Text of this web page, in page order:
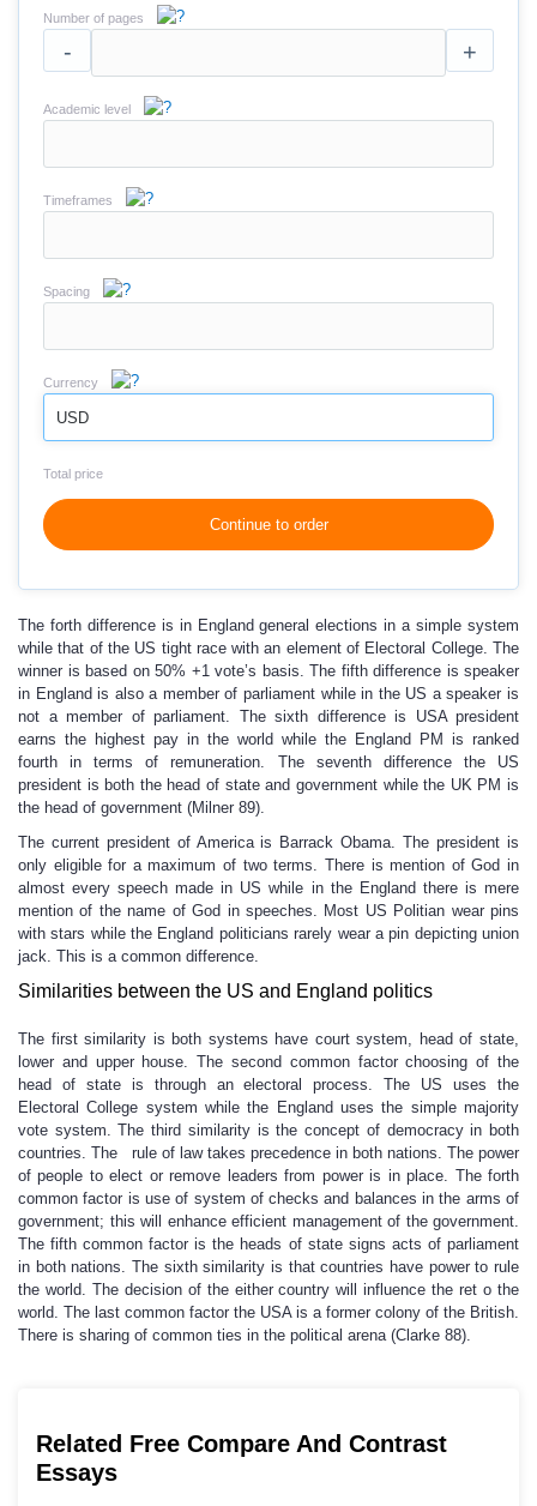
Number of pages
- +
Academic level
Timeframes
Spacing
Currency
USD
Total price
Continue to order
The forth difference is in England general elections in a simple system
while that of the US tight race with an element of Electoral College. The
winner is based on 50% +1 vote’s basis. The fifth difference is speaker
in England is also a member of parliament while in the US a speaker is
not a member of parliament. The sixth difference is USA president
earns the highest pay in the world while the England PM is ranked
fourth in terms of remuneration. The seventh difference the US
president is both the head of state and government while the UK PM is
the head of government (Milner 89).
The current president of America is Barrack Obama. The president is
only eligible for a maximum of two terms. There is mention of God in
almost every speech made in US while in the England there is mere
mention of the name of God in speeches. Most US Politian wear pins
with stars while the England politicians rarely wear a pin depicting union
jack. This is a common difference.
Similarities between the US and England politics
The first similarity is both systems have court system, head of state,
lower and upper house. The second common factor choosing of the
head of state is through an electoral process. The US uses the
Electoral College system while the England uses the simple majority
vote system. The third similarity is the concept of democracy in both
countries. The rule of law takes precedence in both nations. The power
of people to elect or remove leaders from power is in place. The forth
common factor is use of system of checks and balances in the arms of
government; this will enhance efficient management of the government.
The fifth common factor is the heads of state signs acts of parliament
in both nations. The sixth similarity is that countries have power to rule
the world. The decision of the either country will influence the ret o the
world. The last common factor the USA is a former colony of the British.
There is sharing of common ties in the political arena (Clarke 88).
Related Free Compare And Contrast
Essays